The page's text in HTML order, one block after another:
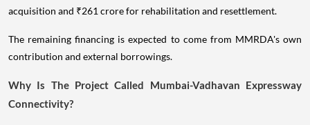
acquisition and ₹261 crore for rehabilitation and resettlement.
The remaining financing is expected to come from MMRDA's own
contribution and external borrowings.
Why Is The Project Called Mumbai-Vadhavan Expressway
Connectivity?